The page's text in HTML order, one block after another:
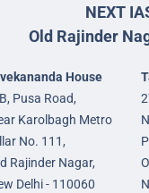
NEXT
Old Rajinder
House
Pusa Road,
Karolbagh Metro
No. 111,
Rajinder Nagar,
Delhi - 110060